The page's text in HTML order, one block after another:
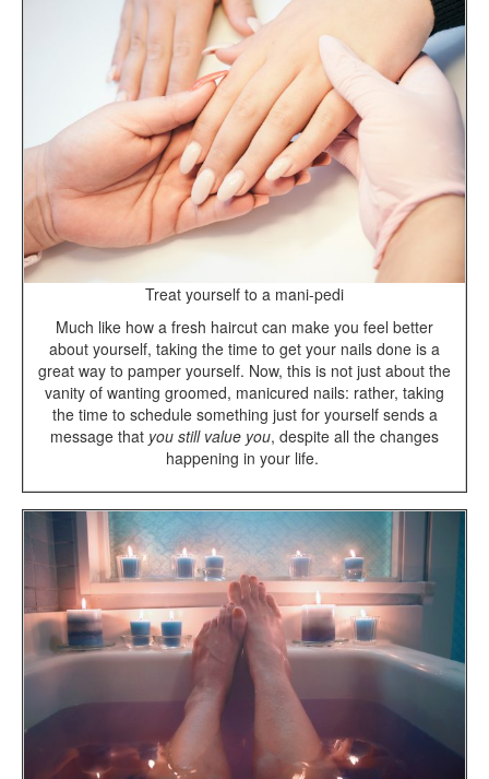
Treat yourself to a mani-pedi
Much like how a fresh haircut can make you feel better
about yourself, taking the time to get your nails done is a
great way to pamper yourself. Now, this is not just about the
vanity of wanting groomed, manicured nails: rather, taking
the time to schedule something just for yourself sends a
message that you still value you, despite all the changes
happening in your life.